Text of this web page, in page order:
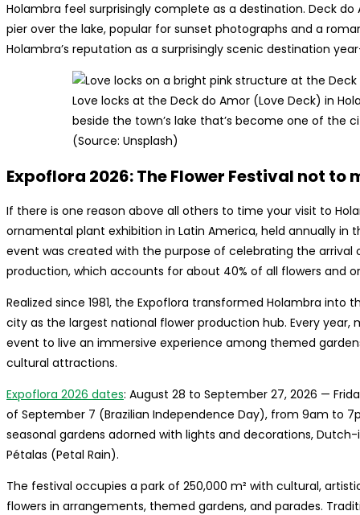
Holambra feel surprisingly complete as a destination. Deck do
pier over the lake, popular for sunset photographs and a
Holambra’s reputation as a surprisingly scenic destination
Love locks at the Deck do Amor (Love Deck) in
beside the town’s lake that’s become one of the
(Source: Unsplash)
Expoflora 2026: The Flower Festival not to
If there is one reason above all others to time your visit to
ornamental plant exhibition in Latin America, held annually in
event was created with the purpose of celebrating the arrival
production, which accounts for about 40% of all flowers and
Realized since 1981, the Expoflora transformed Holambra
city as the largest national flower production hub. Every year,
event to live an immersive experience among themed
cultural attractions.
Expoflora 2026 dates: August 28 to September 27, 2026 —
of September 7 (Brazilian Independence Day), from 9am to
seasonal gardens adorned with lights and decorations,
Pétalas (Petal Rain).
The festival occupies a park of 250,000 m² with cultural,
flowers in arrangements, themed gardens, and parades.